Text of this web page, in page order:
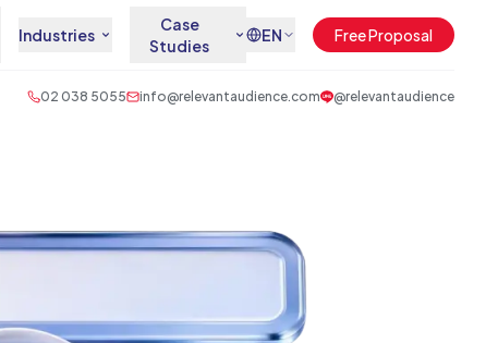
Industries
Case
Studies
EN Free Proposal
02 038 5055 info@relevantaudience.com @relevantaudience